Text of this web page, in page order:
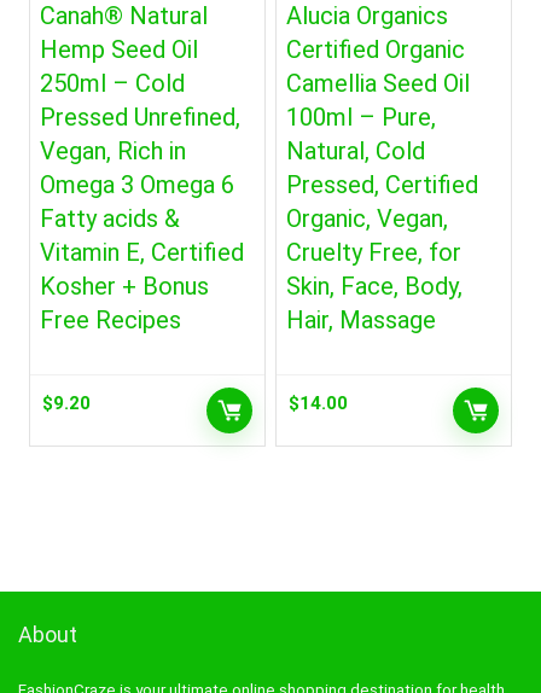
Canah® Natural
Hemp Seed Oil
250ml – Cold
Pressed Unrefined,
Vegan, Rich in
Omega 3 Omega 6
Fatty acids &
Vitamin E, Certified
Kosher + Bonus
Free Recipes
$9.20
Alucia Organics
Certified Organic
Camellia Seed Oil
100ml – Pure,
Natural, Cold
Pressed, Certified
Organic, Vegan,
Cruelty Free, for
Skin, Face, Body,
Hair, Massage
$14.00
About